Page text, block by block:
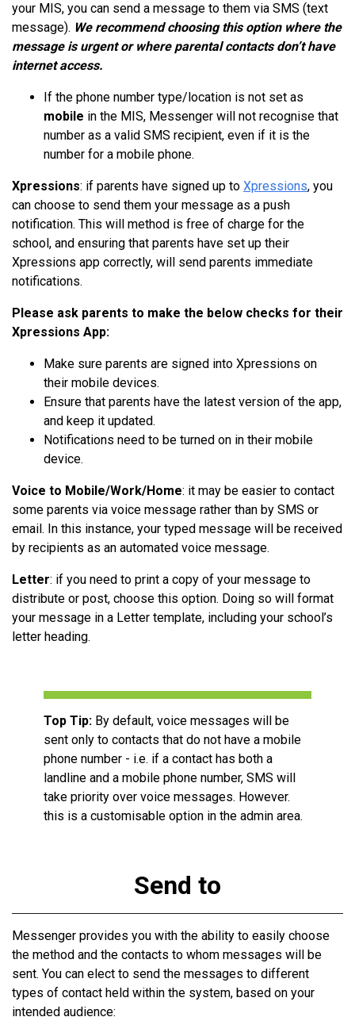
your MIS, you can send a message to them via SMS (text
message). We recommend choosing this option where the
message is urgent or where parental contacts don’t have
internet access.
If the phone number type/location is not set as
mobile in the MIS, Messenger will not recognise that
number as a valid SMS recipient, even if it is the
number for a mobile phone.
Xpressions: if parents have signed up to Xpressions, you
can choose to send them your message as a push
notification. This will method is free of charge for the
school, and ensuring that parents have set up their
Xpressions app correctly, will send parents immediate
notifications.
Please ask parents to make the below checks for their
Xpressions App:
Make sure parents are signed into Xpressions on
their mobile devices.
Ensure that parents have the latest version of the app,
and keep it updated.
Notifications need to be turned on in their mobile
device.
Voice to Mobile/Work/Home: it may be easier to contact
some parents via voice message rather than by SMS or
email. In this instance, your typed message will be received
by recipients as an automated voice message.
Letter: if you need to print a copy of your message to
distribute or post, choose this option. Doing so will format
your message in a Letter template, including your school’s
letter heading.
Top Tip: By default, voice messages will be
sent only to contacts that do not have a mobile
phone number - i.e. if a contact has both a
landline and a mobile phone number, SMS will
take priority over voice messages. However.
this is a customisable option in the admin area.
Send to
Messenger provides you with the ability to easily choose
the method and the contacts to whom messages will be
sent. You can elect to send the messages to different
types of contact held within the system, based on your
intended audience: